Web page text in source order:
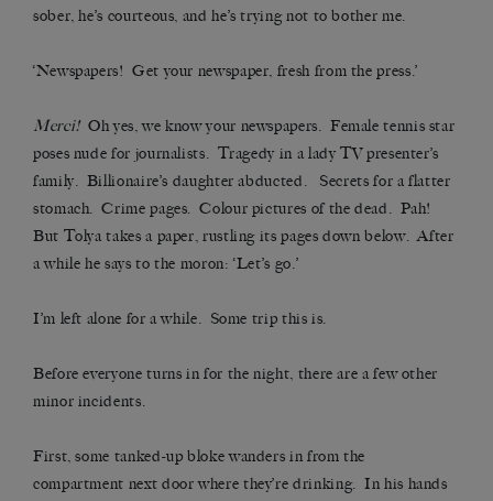
sober, he’s courteous, and he’s trying not to bother me.
‘Newspapers! Get your newspaper, fresh from the press.’
Merci!Oh yes, we know your newspapers. Female tennis star
poses nude for journalists. Tragedy in a lady TV presenter’s
family. Billionaire’s daughter abducted. Secrets for a flatter
stomach. Crime pages. Colour pictures of the dead. Pah!
But Tolya takes a paper, rustling its pages down below. After
a while he says to the moron: ‘Let’s go.’
I’m left alone for a while. Some trip this is.
Before everyone turns in for the night, there are a few other
minor incidents.
First, some tanked-up bloke wanders in from the
compartment next door where they’re drinking. In his hands